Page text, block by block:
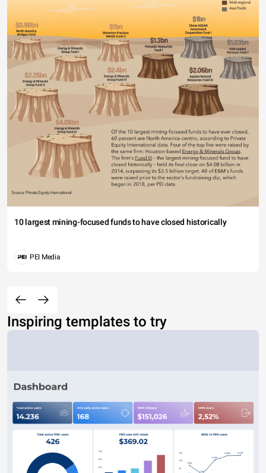
10 largest mining-focused funds to have closed historically
PEI Media
Inspiring templates to try